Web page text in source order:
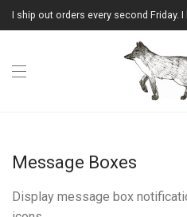
Message Boxes
Display message box